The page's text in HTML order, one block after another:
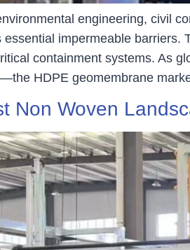
engineering, civil
essential impermeable barriers.
containment systems. As
HDPE geomembrane
Non Woven